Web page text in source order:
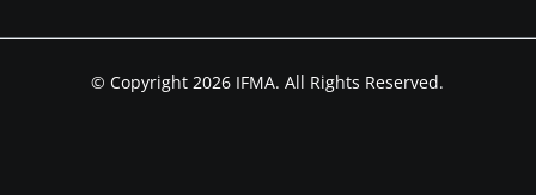
© Copyright 2026 IFMA. All Rights Reserved.